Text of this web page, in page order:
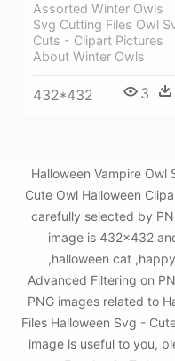
Assorted Winter Owls
Svg Cutting Files Owl
Cuts - Clipart Pictures
About Winter Owls
432*432 3
Halloween Vampire Owl
Cute Owl Halloween
carefully selected by
image is 432x432
,halloween cat
Advanced Filtering on
PNG images related to
Files Halloween Svg -
image is useful to you,